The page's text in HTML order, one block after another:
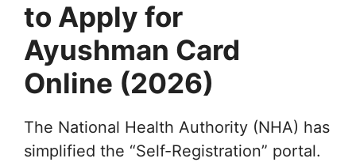
to Apply for
Ayushman Card
Online (2026)
The National Health Authority (NHA) has
simplified the “Self-Registration” portal.